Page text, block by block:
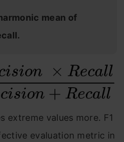
mean of
extreme values more. F1
evaluation metric in